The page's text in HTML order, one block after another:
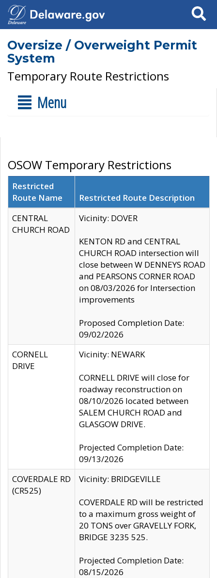
Search
Oversize / Overweight Permit
System
Temporary Route Restrictions
Menu
OSOW Temporary Restrictions
Restricted
Route Name
Restricted Route Description
CENTRAL
CHURCH ROAD
Vicinity: DOVER
KENTON RD and CENTRAL
CHURCH ROAD intersection will
close between W DENNEYS ROAD
and PEARSONS CORNER ROAD
on 08/03/2026 for Intersection
improvements
Proposed Completion Date:
09/02/2026
CORNELL
DRIVE
Vicinity: NEWARK
CORNELL DRIVE will close for
roadway reconstruction on
08/10/2026 located between
SALEM CHURCH ROAD and
GLASGOW DRIVE.
Projected Completion Date:
09/13/2026
COVERDALE RD
(CR525)
Vicinity: BRIDGEVILLE
COVERDALE RD will be restricted
to a maximum gross weight of
20 TONS over GRAVELLY FORK,
BRIDGE 3235 525.
Projected Completion Date:
08/15/2026